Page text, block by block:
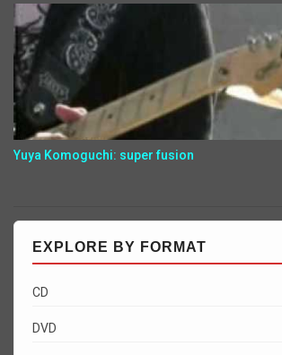
Yuya Komoguchi: super fusion
EXPLORE BY FORMAT
CD
DVD